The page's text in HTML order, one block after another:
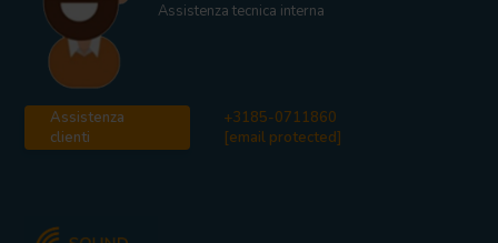
Assistenza tecnica interna
Assistenza
clienti
+3185-0711860
[email protected]